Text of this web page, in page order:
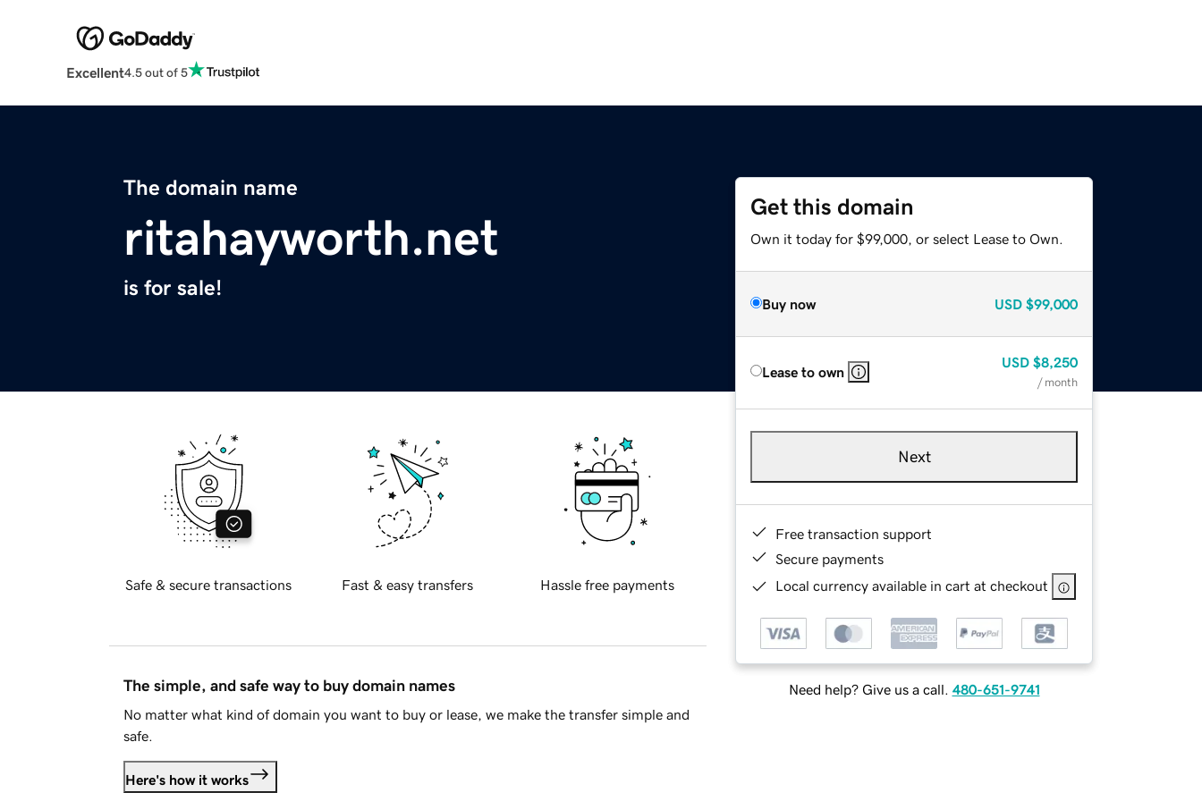
Excellent4.5 out of 5
The domain name
ritahayworth.net
is for sale!
Get this domain
Own it today for $99,000, or select Lease to Own.
Buy now USD $99,000
Lease to own
USD $8,250
/ month
Next
Free transaction support
Secure payments
Local currency available in cart at checkout
Need help? Give us a call. 480-651-9741
Safe & secure transactions Fast & easy transfers Hassle free payments
The simple, and safe way to buy domain names
No matter what kind of domain you want to buy or lease, we make the transfer simple and
safe.
Here's how it works